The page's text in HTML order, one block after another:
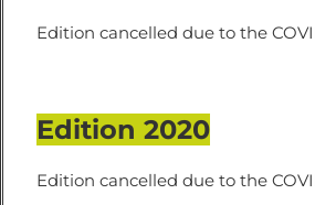
Edition cancelled due to the
Edition 2020
Edition cancelled due to the